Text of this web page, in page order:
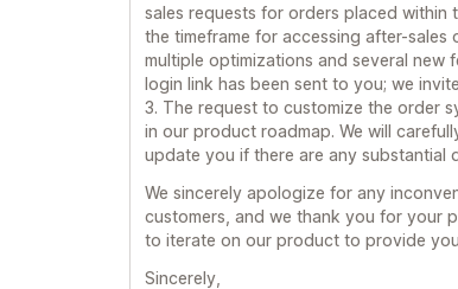
sales requests for orders placed within
the timeframe for accessing after-sales
multiple optimizations and several new
login link has been sent to you; we
3. The request to customize the order
in our product roadmap. We will
update you if there are any substantial
We sincerely apologize for any
customers, and we thank you for your
to iterate on our product to provide
Sincerely,